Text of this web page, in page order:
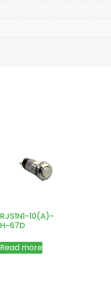
RJS1N1-10(A)-
H~67D
Read more